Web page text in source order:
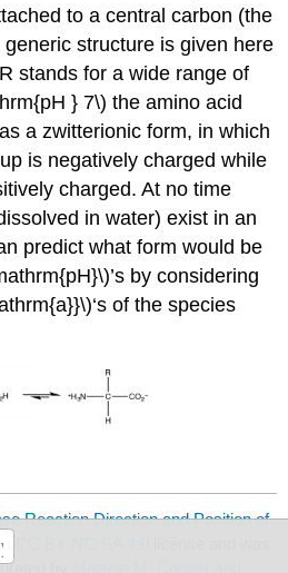
to a central carbon (the
structure is given here
stands for a wide range of
} 7\) the amino acid
a zwitterionic form, in which
is negatively charged while
charged. At no time
in water) exist in an
predict what form would be
by considering
of the species
Reaction Direction and Position of
by